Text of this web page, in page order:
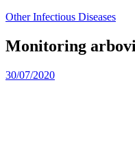
Other Infectious Diseases
Monitoring
30/07/2020